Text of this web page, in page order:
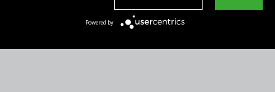
Powered by